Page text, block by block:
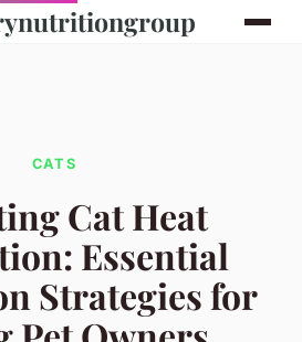
CATS
Cat Heat
Essential
Strategies for